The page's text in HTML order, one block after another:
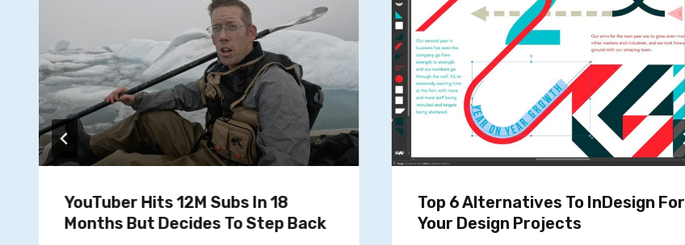
YouTuber Hits 12M Subs In 18
Months But Decides To Step Back
Top 6 Alternatives To InDesign For
Your Design Projects